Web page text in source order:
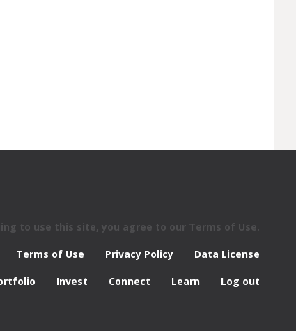
to use this site, you agree to our Terms of Use.
Terms of Use Privacy Policy Data License
Invest Connect Learn Log out